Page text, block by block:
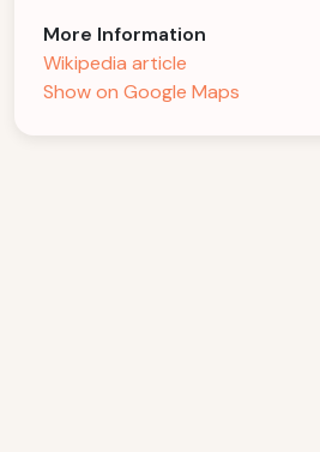
More Information
Wikipedia article
Show on Google Maps